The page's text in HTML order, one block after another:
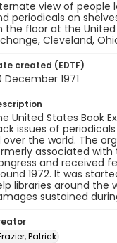
view of people
periodicals on
the floor at the United
Cleveland,
created (EDTF)
December 1971
United States Book
issues of
over the world. The
associated with
and received
1972. It was
libraries around the
sustained
Patrick